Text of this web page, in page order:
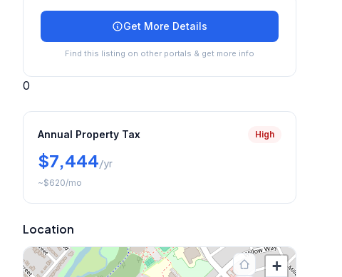
Get More Details
Find this listing on other portals & get more info
0
Annual Property Tax High
$7,444/yr
~$620/mo
Location
+